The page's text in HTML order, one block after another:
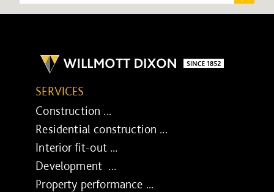
SERVICES
Construction ...
Residential construction ...
Interior fit-out ...
Development ...
Property performance ...